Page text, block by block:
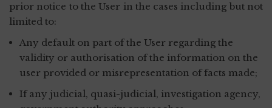
prior notice to the User in the cases including but not
limited to:
Any default on part of the User regarding the
validity or authorisation of the information on the
user provided or misrepresentation of facts made;
If any judicial, quasi-judicial, investigation agency,